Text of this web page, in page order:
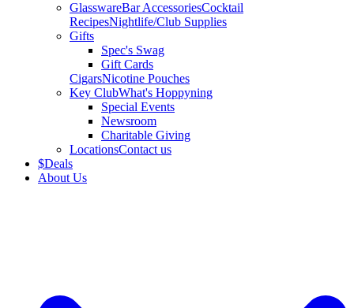
GlasswareBar AccessoriesCocktail
RecipesNightlife/Club Supplies
Gifts
Spec's Swag
Gift Cards
CigarsNicotine Pouches
Key ClubWhat's Hoppyning
Special Events
Newsroom
Charitable Giving
LocationsContact us
$Deals
About Us